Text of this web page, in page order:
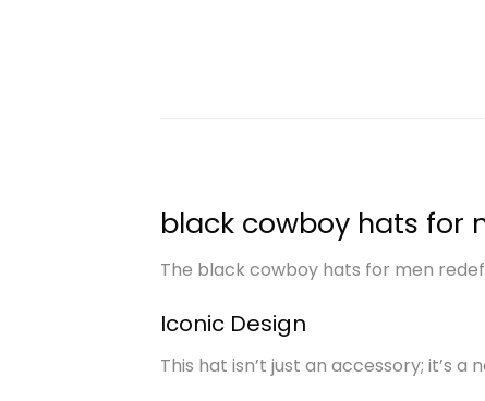
black cowboy hats for
The black cowboy hats for men
Iconic Design
This hat isn’t just an accessory; it’s